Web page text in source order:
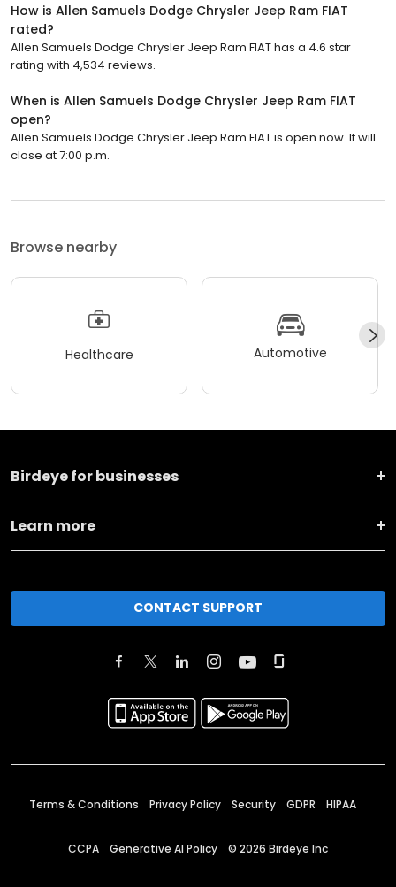
How is Allen Samuels Dodge Chrysler Jeep Ram FIAT
rated?
Allen Samuels Dodge Chrysler Jeep Ram FIAT has a 4.6 star
rating with 4,534 reviews.
When is Allen Samuels Dodge Chrysler Jeep Ram FIAT
open?
Allen Samuels Dodge Chrysler Jeep Ram FIAT is open now. It will
close at 7:00 p.m.
Browse nearby
Healthcare Automotive
Birdeye for businesses
Learn more
CONTACT SUPPORT
Terms & Conditions Privacy Policy Security GDPR HIPAA
CCPA Generative AI Policy © 2026 Birdeye Inc